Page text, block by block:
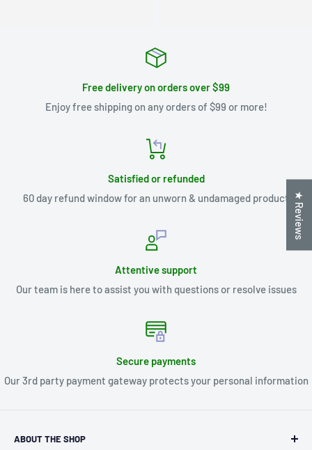
Free delivery on orders over $99
Enjoy free shipping on any orders of $99 or more!
Satisfied or refunded
60 day refund window for an unworn & undamaged product
Attentive support
Our team is here to assist you with questions or resolve issues
Secure payments
Our 3rd party payment gateway protects your personal information
ABOUT THE SHOP
★ Reviews